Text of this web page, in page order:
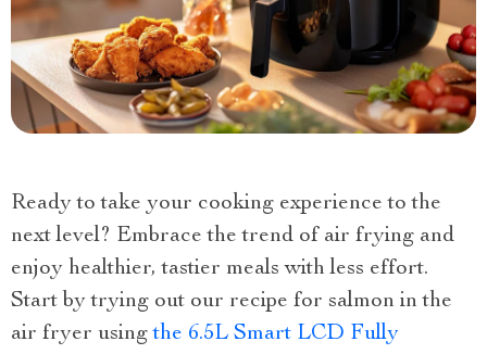
Ready to take your cooking experience to the
next level? Embrace the trend of air frying and
enjoy healthier, tastier meals with less effort.
Start by trying out our recipe for salmon in the
air fryer usingthe 6.5L Smart LCD Fully